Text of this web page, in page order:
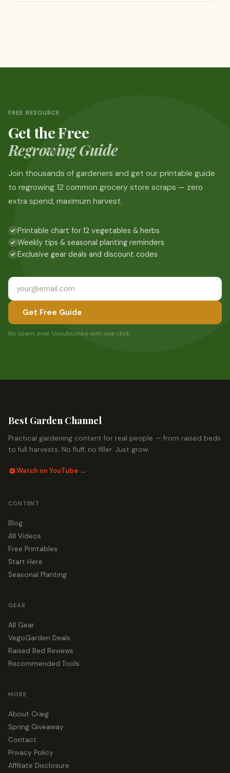
FREE RESOURCE
Get the Free
Regrowing Guide
Join thousands of gardeners and get our printable guide
to regrowing 12 common grocery store scraps — zero
extra spend, maximum harvest.
Printable chart for 12 vegetables & herbs
Weekly tips & seasonal planting reminders
Exclusive gear deals and discount codes
Get Free Guide
No spam, ever. Unsubscribe with one click.
Best Garden Channel
Practical gardening content for real people — from raised beds
to full harvests. No fluff, no filler. Just grow.
Watch on YouTube →
CONTENT
Blog
All Videos
Free Printables
Start Here
Seasonal Planting
GEAR
All Gear
VegoGarden Deals
Raised Bed Reviews
Recommended Tools
MORE
About Craig
Spring Giveaway
Contact
Privacy Policy
Affiliate Disclosure